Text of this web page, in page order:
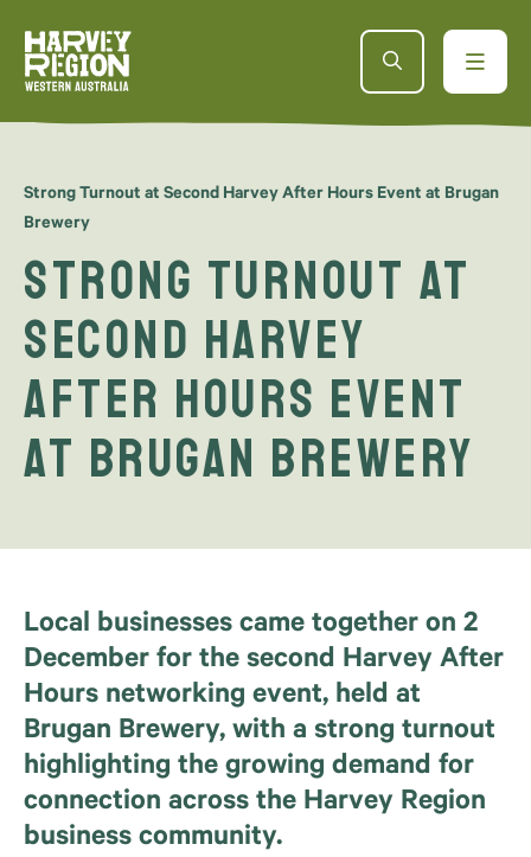
Strong Turnout at Second Harvey After Hours Event at Brugan
Brewery
Strong Turnout at
Second Harvey
After Hours Event
at Brugan Brewery
Local businesses came together on 2
December for the second Harvey After
Hours networking event, held at
Brugan Brewery, with a strong turnout
highlighting the growing demand for
connection across the Harvey Region
business community.